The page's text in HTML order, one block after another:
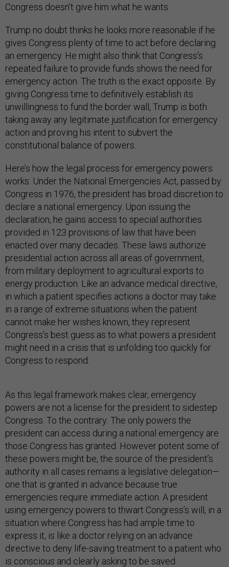
Congress doesn’t give him what he wants.
Trump no doubt thinks he looks more reasonable if he
gives Congress plenty of time to act before declaring
an emergency. He might also think that Congress’s
repeated failure to provide funds shows the need for
emergency action. The truth is the exact opposite. By
giving Congress time to definitively establish its
unwillingness to fund the border wall, Trump is both
taking away any legitimate justification for emergency
action and proving his intent to subvert the
constitutional balance of powers.
Here’s how the legal process for emergency powers
works: Under the National Emergencies Act, passed by
Congress in 1976, the president has broad discretion to
declare a national emergency. Upon issuing the
declaration, he gains access to special authorities
provided in 123 provisions of law that have been
enacted over many decades. These laws authorize
presidential action across all areas of government,
from military deployment to agricultural exports to
energy production. Like an advance medical directive,
in which a patient specifies actions a doctor may take
in a range of extreme situations when the patient
cannot make her wishes known, they represent
Congress’s best guess as to what powers a president
might need in a crisis that is unfolding too quickly for
Congress to respond.
As this legal framework makes clear, emergency
powers are not a license for the president to sidestep
Congress. To the contrary: The only powers the
president can access during a national emergency are
those Congress has granted. However potent some of
these powers might be, the source of the president’s
authority in all cases remains a legislative delegation—
one that is granted in advance because true
emergencies require immediate action. A president
using emergency powers to thwart Congress’s will, in a
situation where Congress has had ample time to
express it, is like a doctor relying on an advance
directive to deny life-saving treatment to a patient who
is conscious and clearly asking to be saved.